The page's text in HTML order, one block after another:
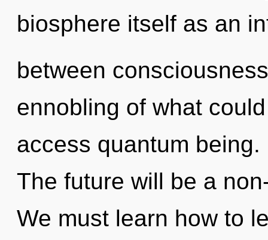
biosphere itself as an
between
ennobling of what
access quantum
The future will be a
We must learn how to